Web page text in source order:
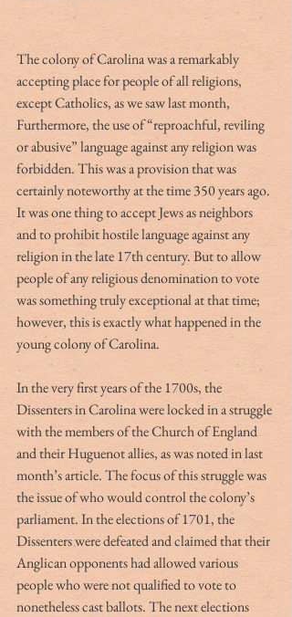
The colony of Carolina was a remarkably
accepting place for people of all religions,
except Catholics, as we saw last month,
Furthermore, the use of “reproachful, reviling
or abusive” language against any religion was
forbidden. This was a provision that was
certainly noteworthy at the time 350 years ago.
It was one thing to accept Jews as neighbors
and to prohibit hostile language against any
religion in the late 17th century. But to allow
people of any religious denomination to vote
was something truly exceptional at that time;
however, this is exactly what happened in the
young colony of Carolina.
In the very first years of the 1700s, the
Dissenters in Carolina were locked in a struggle
with the members of the Church of England
and their Huguenot allies, as was noted in last
month’s article. The focus of this struggle was
the issue of who would control the colony’s
parliament. In the elections of 1701, the
Dissenters were defeated and claimed that their
Anglican opponents had allowed various
people who were not qualified to vote to
nonetheless cast ballots. The next elections